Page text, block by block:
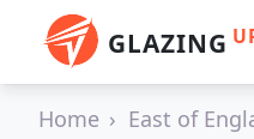
GLAZING
Home East of